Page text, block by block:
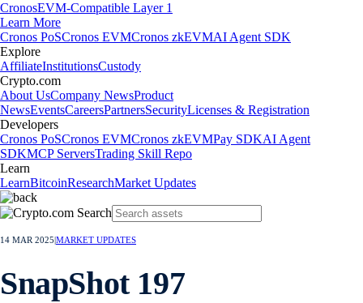
CronosEVM-Compatible Layer 1
Learn More
Cronos PoSCronos EVMCronos zkEVMAI Agent SDK
Explore
AffiliateInstitutionsCustody
Crypto.com
About UsCompany NewsProduct
NewsEventsCareersPartnersSecurityLicenses & Registration
Developers
Cronos PoSCronos EVMCronos zkEVMPay SDKAI Agent
SDKMCP ServersTrading Skill Repo
Learn
LearnBitcoinResearchMarket Updates
14 MAR 2025 MARKET UPDATES
SnapShot 197